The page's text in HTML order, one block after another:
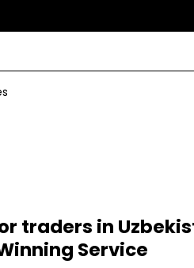
traders in
Service